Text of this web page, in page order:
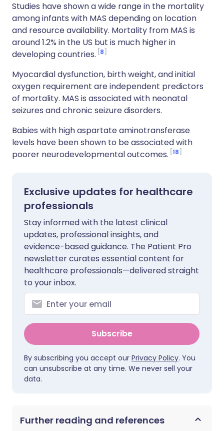
Studies have shown a wide range in the mortality
among infants with MAS depending on location
and resource availability. Mortality from MAS is
around 1.2% in the US but is much higher in
developing countries. 8
Myocardial dysfunction, birth weight, and initial
oxygen requirement are independent predictors
of mortality. MAS is associated with neonatal
seizures and chronic seizure disorders.
Babies with high aspartate aminotransferase
levels have been shown to be associated with
poorer neurodevelopmental outcomes. 18
Exclusive updates for healthcare
professionals
Stay informed with the latest clinical
updates, professional insights, and
evidence-based guidance. The Patient Pro
newsletter curates essential content for
healthcare professionals—delivered straight
to your inbox.
Subscribe
By subscribing you accept our Privacy Policy. You
can unsubscribe at any time. We never sell your
data.
Further reading and references